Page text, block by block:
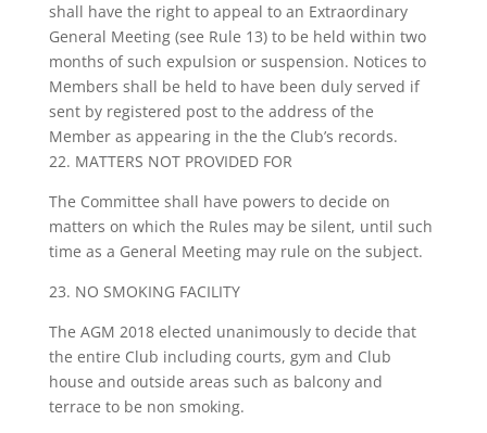
shall have the right to appeal to an Extraordinary
General Meeting (see Rule 13) to be held within two
months of such expulsion or suspension. Notices to
Members shall be held to have been duly served if
sent by registered post to the address of the
Member as appearing in the the Club’s records.
22. MATTERS NOT PROVIDED FOR
The Committee shall have powers to decide on
matters on which the Rules may be silent, until such
time as a General Meeting may rule on the subject.
23. NO SMOKING FACILITY
The AGM 2018 elected unanimously to decide that
the entire Club including courts, gym and Club
house and outside areas such as balcony and
terrace to be non smoking.